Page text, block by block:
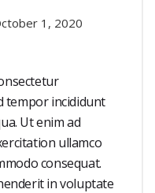
1, 2020
tempor incididunt
Ut enim ad
ullamco
consequat.
in voluptate